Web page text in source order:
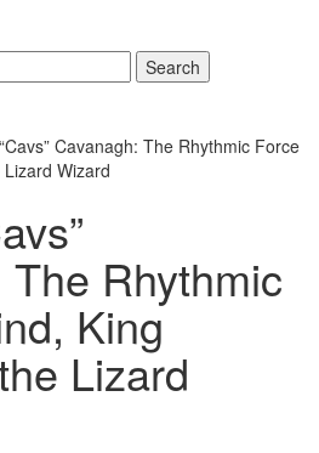
Search
Cavanagh: The Rhythmic Force
Wizard
Rhythmic
King
Lizard